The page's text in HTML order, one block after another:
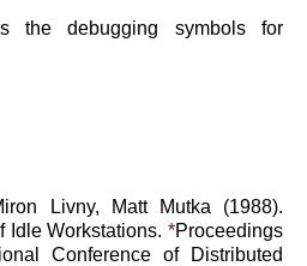
the debugging symbols for
Livny, Matt Mutka (1988).
Idle Workstations. *Proceedings
Conference of Distributed